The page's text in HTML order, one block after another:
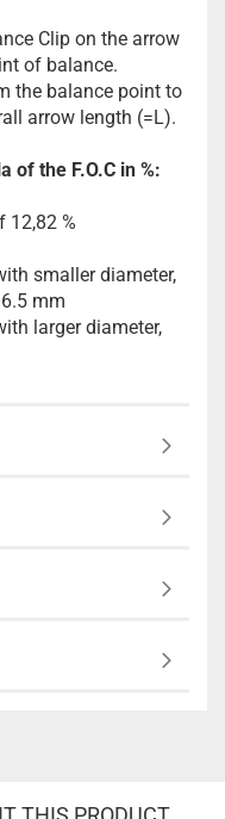
Clip on the arrow
of balance.
the balance point to
arrow length (=L).
of the F.O.C in %:
12,82 %
smaller diameter,
mm
larger diameter,